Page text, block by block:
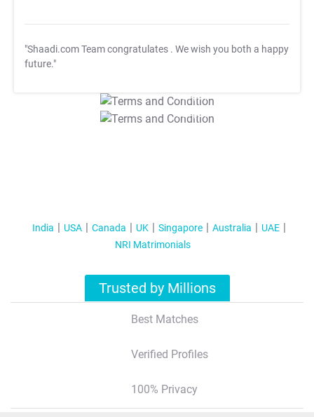
"Shaadi.com Team congratulates . We wish you both a happy
future."
T&C Apply
T&C Apply
India USA Canada UK Singapore Australia
UAE
NRI Matrimonials
Trusted by Millions
Best Matches
Verified Profiles
100% Privacy